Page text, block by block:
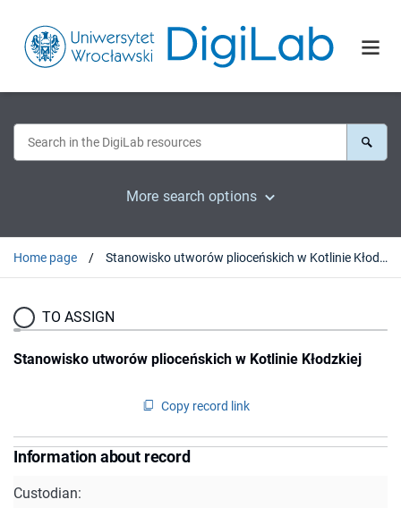
More search options
Home page Stanowisko utworów plioceńskich w Kotlinie Kłodzkiej
TO ASSIGN
Stanowisko utworów plioceńskich w Kotlinie Kłodzkiej
Copy record link
Information about record
Custodian: